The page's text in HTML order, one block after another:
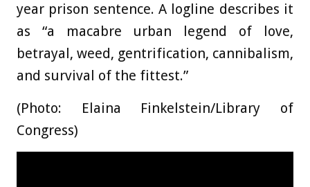
year prison sentence. A logline describes it
as “a macabre urban legend of love,
betrayal, weed, gentrification, cannibalism,
and survival of the fittest.”
(Photo: Elaina Finkelstein/Library of
Congress)